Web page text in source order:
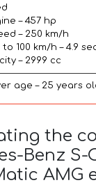
– 457 hp
– 250 km/h
100 km/h – 4.9
– 2999 cc
age – 25 years
the
Benz S-
AMG